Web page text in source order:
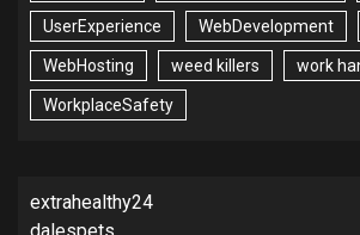
UserExperience WebDevelopment
WebHosting weed killers work
WorkplaceSafety
extrahealthy24